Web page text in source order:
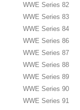
WWE Series 82
WWE Series 83
WWE Series 84
WWE Series 86
WWE Series 87
WWE Series 88
WWE Series 89
WWE Series 90
WWE Series 91